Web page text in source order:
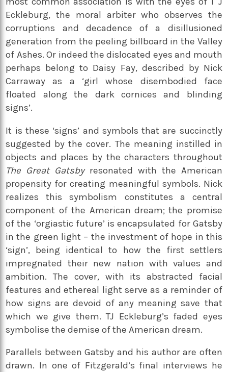
Eckleburg, the moral arbiter who observes the
corruptions and decadence of a disillusioned
generation from the peeling billboard in the Valley
of Ashes. Or indeed the dislocated eyes and mouth
perhaps belong to Daisy Fay, described by Nick
Carraway as a ‘girl whose disembodied face
floated along the dark cornices and blinding
signs’.
It is these ‘signs’ and symbols that are succinctly
suggested by the cover. The meaning instilled in
objects and places by the characters throughout
The Great Gatsbyresonated with the American
propensity for creating meaningful symbols. Nick
realizes this symbolism constitutes a central
component of the American dream; the promise
of the ‘orgiastic future’ is encapsulated for Gatsby
in the green light – the investment of hope in this
‘sign’, being identical to how the first settlers
impregnated their new nation with values and
ambition. The cover, with its abstracted facial
features and ethereal light serve as a reminder of
how signs are devoid of any meaning save that
which we give them. TJ Eckleburg’s faded eyes
symbolise the demise of the American dream.
Parallels between Gatsby and his author are often
drawn. In one of Fitzgerald’s final interviews he